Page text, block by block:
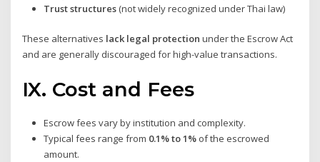
Trust structures(not widely recognized under Thai law)
These alternatives lack legal protection under the Escrow Act
and are generally discouraged for high-value transactions.
IX. Cost and Fees
Escrow fees vary by institution and complexity.
Typical fees range from 0.1% to 1%of the escrowed
amount.